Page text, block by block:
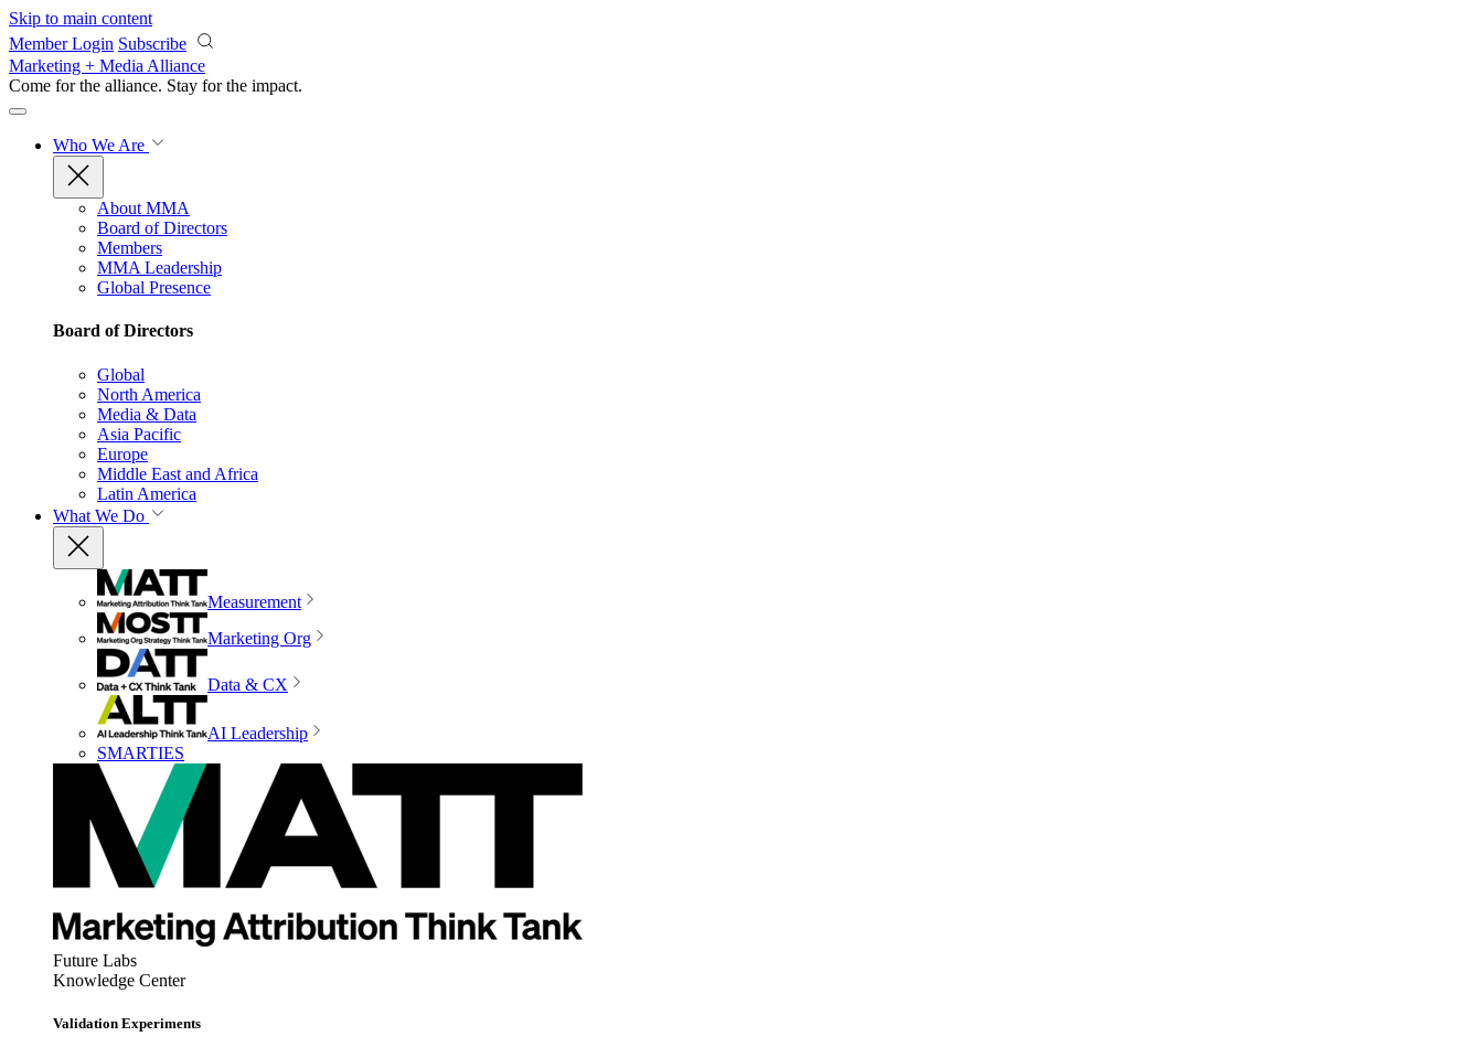
Skip to main content
Member Login Subscribe
Marketing + Media Alliance
Come for the alliance. Stay for the impact.
Who We Are
About MMA
Board of Directors
Members
MMA Leadership
Global Presence
Board of Directors
Global
North America
Media & Data
Asia Pacific
Europe
Middle East and Africa
Latin America
What We Do
Measurement
Marketing Org
Data & CX
AI Leadership
SMARTIES
Future Labs
Knowledge Center
Validation Experiments